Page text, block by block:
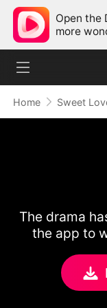
Open the
more
Home Sweet
The drama
the app to